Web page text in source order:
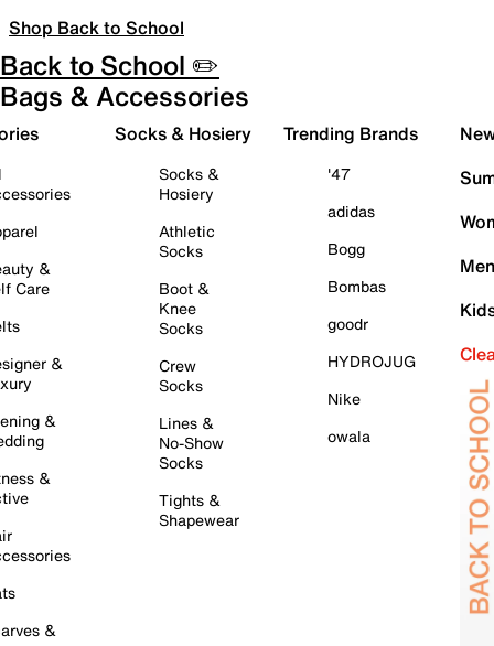
Shop Back to School
Back to School ✏️
Bags & Accessories
&
Care
&
&
&
&
Socks & Hosiery
Socks &
Hosiery
Athletic
Socks
Boot &
Knee
Socks
Crew
Socks
Lines &
No-Show
Socks
Tights &
Shapewear
Trending Brands
'47
adidas
Bogg
Bombas
goodr
HYDROJUG
Nike
owala